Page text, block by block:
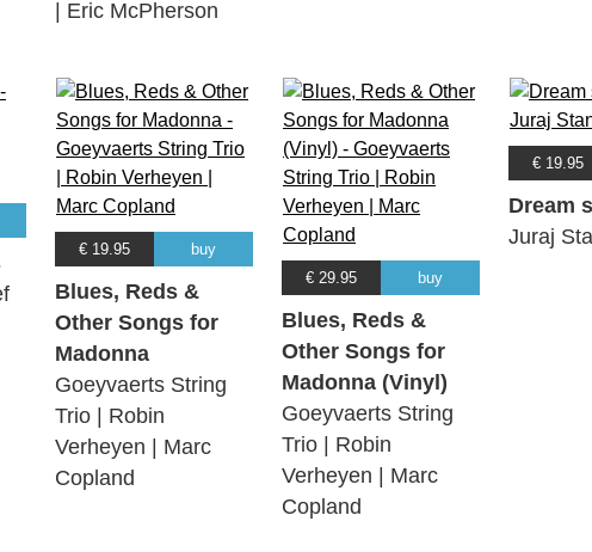
| Eric McPherson
€ 19.95 buy
Blues, Reds &
Other Songs for
Madonna
Goeyvaerts String
Trio | Robin
Verheyen | Marc
Copland
€ 29.95 buy
Blues, Reds &
Other Songs for
Madonna (Vinyl)
Goeyvaerts String
Trio | Robin
Verheyen | Marc
Copland
€ 19.95
Dream
Juraj